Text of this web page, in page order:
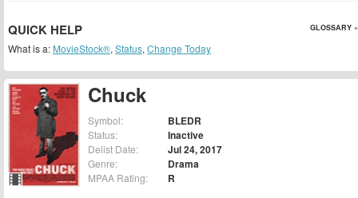
Chuck
Symbol: BLEDR
Status: Inactive
Delist Date: Jul 24, 2017
Genre: Drama
MPAA Rating: R
QUICK HELP GLOSSARY »
What is a: MovieStock®, Status, Change Today